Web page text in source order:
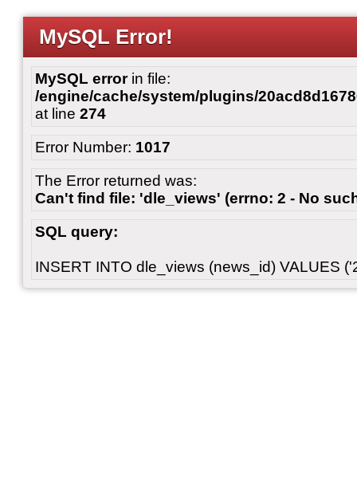
MySQL Error!
MySQL errorin file:
/engine/cache/system/plugins/
at line 274
Error Number: 1017
The Error returned was:
Can't find file: 'dle_views' (errno: 2 - No
SQL query:
INSERT INTO dle_views (news_id) VALUES